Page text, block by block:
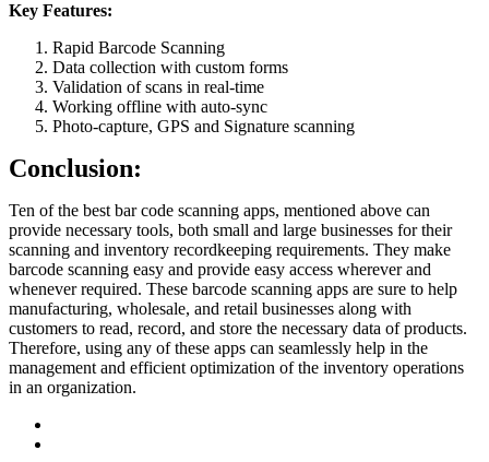
Key Features:
Rapid Barcode Scanning
Data collection with custom forms
Validation of scans in real-time
Working offline with auto-sync
Photo-capture, GPS and Signature scanning
Conclusion:
Ten of the best bar code scanning apps, mentioned above can
provide necessary tools, both small and large businesses for their
scanning and inventory recordkeeping requirements. They make
barcode scanning easy and provide easy access wherever and
whenever required. These barcode scanning apps are sure to help
manufacturing, wholesale, and retail businesses along with
customers to read, record, and store the necessary data of products.
Therefore, using any of these apps can seamlessly help in the
management and efficient optimization of the inventory operations
in an organization.